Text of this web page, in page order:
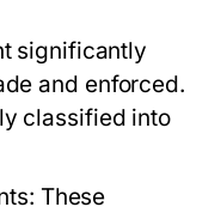
significantly
and enforced.
classified into
These